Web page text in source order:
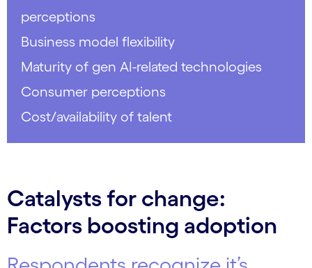
perceptions
Business model flexibility
Maturity of gen AI-related technologies
Consumer perceptions
Cost/availability of talent
Catalysts for change:
Factors boosting adoption